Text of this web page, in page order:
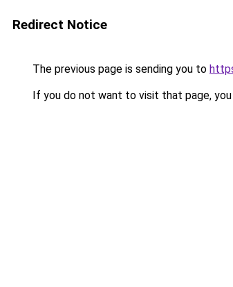
Redirect Notice
The previous page is sending you to
If you do not want to visit that page, you